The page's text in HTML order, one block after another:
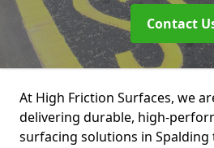
Contact
At High Friction Surfaces, we
delivering durable, high-
surfacing solutions in Spalding